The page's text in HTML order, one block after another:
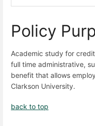
Policy
Academic study for
full time administrative,
benefit that allows
Clarkson University.
back to top